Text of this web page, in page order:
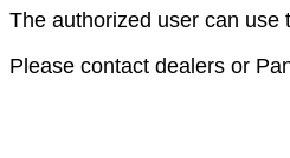
The authorized user can use
Please contact dealers or